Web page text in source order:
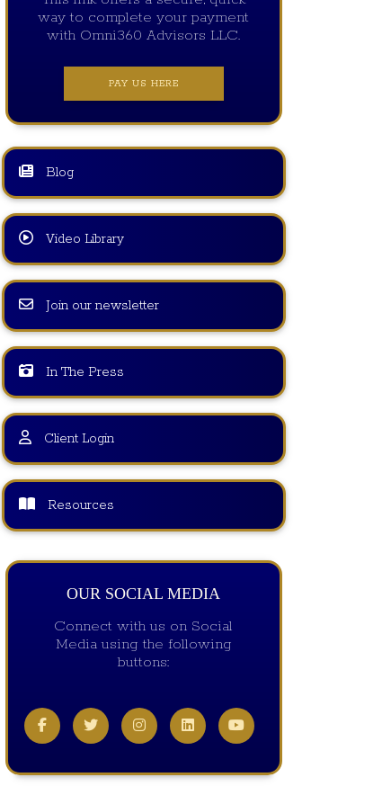
way to complete your payment
with Omni360 Advisors LLC.
PAY US HERE
Blog
Video Library
Join our newsletter
In The Press
Client Login
Resources
OUR SOCIAL MEDIA
Connect with us on Social
Media using the following
buttons: